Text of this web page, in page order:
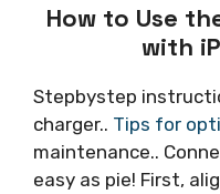
How to Use
with
Stepbystep
charger.. Tips for
maintenance..
easy as pie! First,